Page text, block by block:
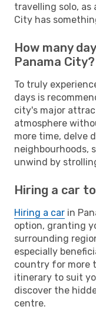
travelling solo, as
City has
How many
Panama City?
To truly
days is
city's major
atmosphere
more time, delve
neighbourhoods,
unwind by
Hiring a car
Hiring a car in
option, granting
surrounding
especially
country for more
itinerary to suit
discover the
centre.